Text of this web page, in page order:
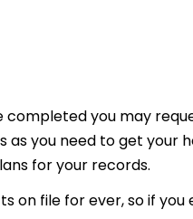
completed you may
as you need to get your
for your records.
on file for ever, so if